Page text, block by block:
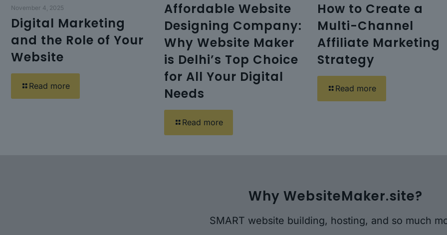
November 4, 2025
Digital Marketing
and the Role of Your
Website
Read more
Affordable Website
Designing Company:
Why Website Maker
is Delhi’s Top Choice
for All Your Digital
Needs
Read more
How to Create a
Multi-Channel
Affiliate Marketing
Strategy
Read more
Why WebsiteMaker.site?
SMART website building, hosting, and so much